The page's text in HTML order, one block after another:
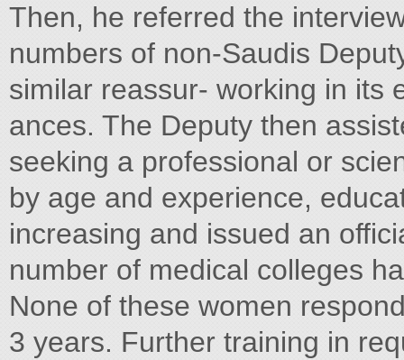
Then, he referred the
numbers of non-Saudis
similar reassur- working in its
ances. The Deputy then
seeking a professional or
by age and experience,
increasing and issued an
number of medical colleges
None of these women
3 years. Further training in